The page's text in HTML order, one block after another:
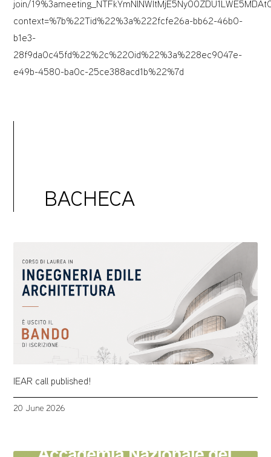
join/
context=%7b%22Tid%22%3a%222fcfe26a-bb62-46b0-
b1e3-
28f9da0c45fd%22%2c%22Oid%22%3a%228ec9047e-
e49b-4580-ba0c-25ce388acd1b%22%7d
BACHECA
IEAR call published!
20 June 2026